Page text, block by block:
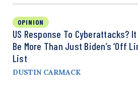
OPINION
US Response To Cyberattacks?
Be More Than Just Biden’s ‘Off
List
DUSTIN CARMACK